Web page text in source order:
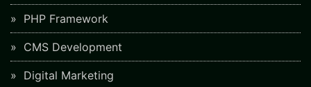
PHP Framework
CMS Development
Digital Marketing